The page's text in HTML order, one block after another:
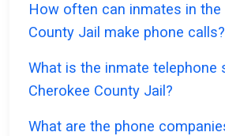
How often can inmates in the
County Jail make phone calls?
What is the inmate telephone
Cherokee County Jail?
What are the phone